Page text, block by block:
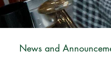
News and